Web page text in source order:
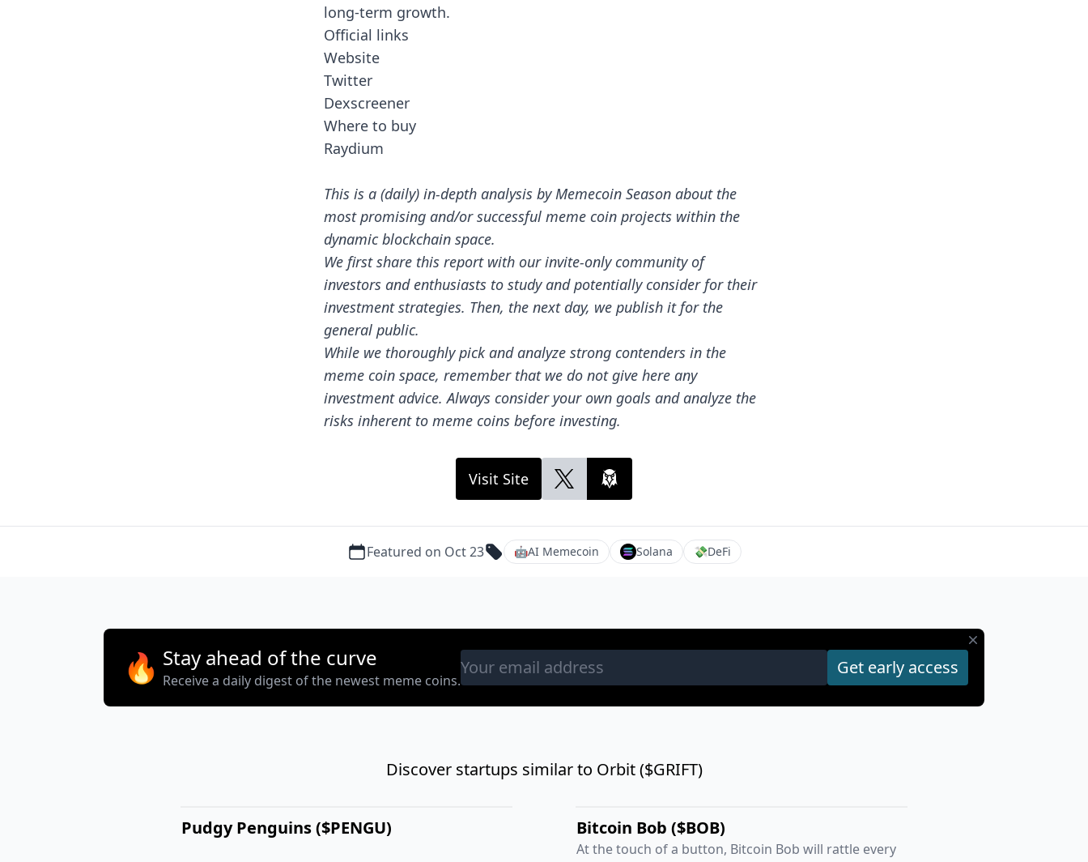
long-term growth.
Official links
Website
Twitter
Dexscreener
Where to buy
Raydium
This is a (daily) in-depth analysis by Memecoin Season about the
most promising and/or successful meme coin projects within the
dynamic blockchain space.
We first share this report with our invite-only community of
investors and enthusiasts to study and potentially consider for their
investment strategies. Then, the next day, we publish it for the
general public.
While we thoroughly pick and analyze strong contenders in the
meme coin space, remember that we do not give here any
investment advice. Always consider your own goals and analyze the
risks inherent to meme coins before investing.
Visit Site
Featured on Oct 23 🤖AI Memecoin Solana 💸DeFi
🔥 Stay ahead of the curve
Receive a daily digest of the newest meme coins.
Discover startups similar to Orbit ($GRIFT)
Pudgy Penguins ($PENGU) Bitcoin Bob ($BOB)
At the touch of a button, Bitcoin Bob will rattle every